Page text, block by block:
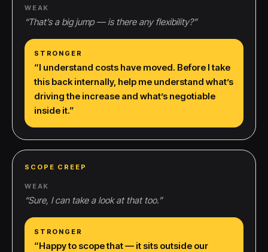
WEAK
“That’s a big jump — is there any flexibility?”
STRONGER
“I understand costs have moved. Before I take
this back internally, help me understand what’s
driving the increase and what’s negotiable
inside it.”
SCOPE CREEP
WEAK
“Sure, I can take a look at that too.”
STRONGER
“Happy to scope that — it sits outside our